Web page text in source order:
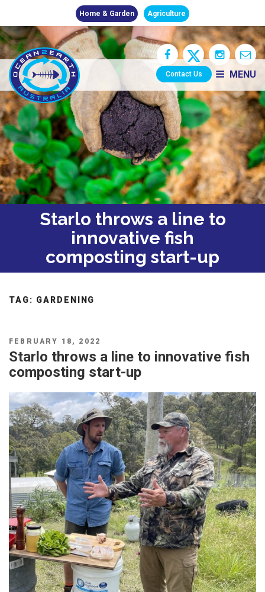
Home & Garden Agriculture
MENU
Contact Us
Starlo throws a line to
innovative fish
composting start-up
TAG: GARDENING
POSTED
ON
FEBRUARY 18, 2022
Starlo throws a line to innovative fish
composting start-up